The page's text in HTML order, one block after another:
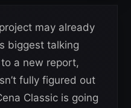
may already
biggest talking
a new report,
fully figured out
Classic is going